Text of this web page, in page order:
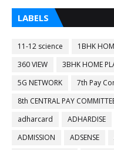
LABELS
11-12 science 1BHK
360 VIEW
3BHK HOME
5G NETWORK
7th Pay
8th CENTRAL PAY
adharcard
ADHARDISE
ADMISSION
ADSENSE